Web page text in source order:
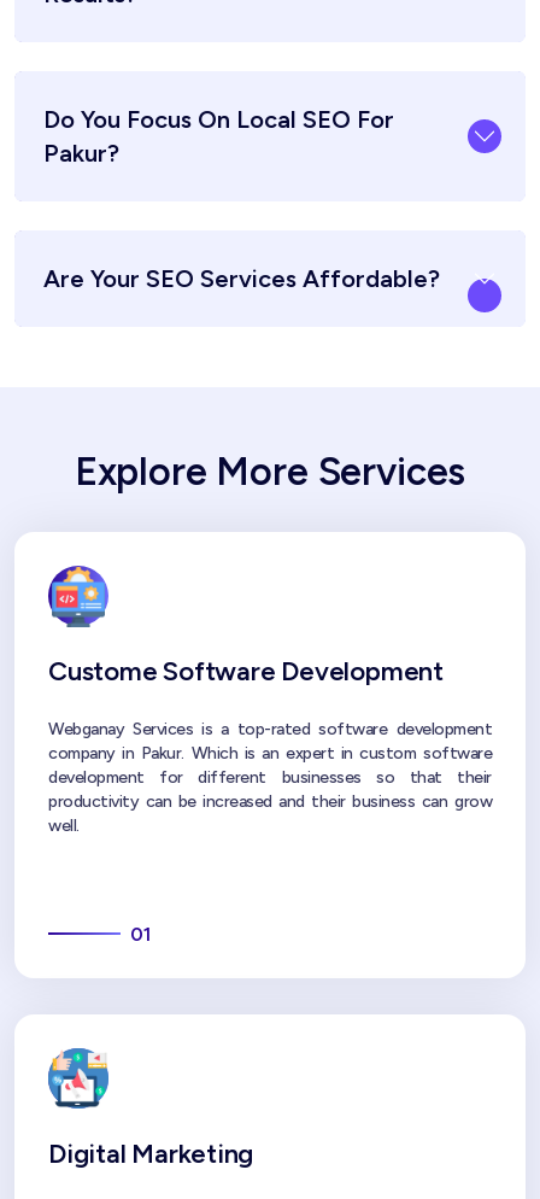
Do You Focus On Local SEO For
Pakur?
Are Your SEO Services Affordable?
Explore More Services
Custome Software Development
Webganay Services is a top-rated software development
company in Pakur. Which is an expert in custom software
development for different businesses so that their
productivity can be increased and their business can grow
well.
01
Digital Marketing